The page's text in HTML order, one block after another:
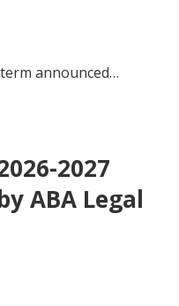
announced…
2027
ABA Legal